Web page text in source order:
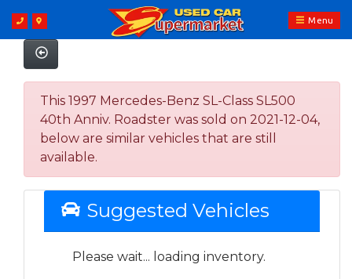
Menu
This 1997 Mercedes-Benz SL-Class SL500
40th Anniv. Roadster was sold on 2021-12-04,
below are similar vehicles that are still
available.
Suggested Vehicles
Please wait... loading inventory.